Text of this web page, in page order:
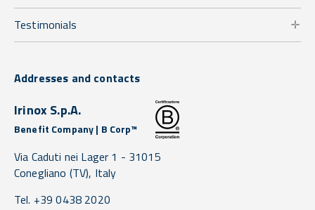
Testimonials
Addresses and contacts
Irinox S.p.A.
Benefit Company | B Corp™
Via Caduti nei Lager 1 - 31015
Conegliano (TV), Italy
Tel. +39 0438 2020